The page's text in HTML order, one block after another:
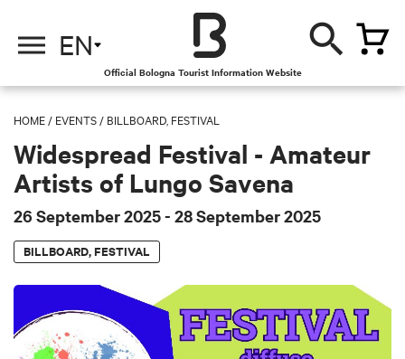
EN
Official Bologna Tourist Information Website
HOME / EVENTS / BILLBOARD, FESTIVAL
Widespread Festival - Amateur
Artists of Lungo Savena
26 September 2025- 28 September 2025
BILLBOARD, FESTIVAL